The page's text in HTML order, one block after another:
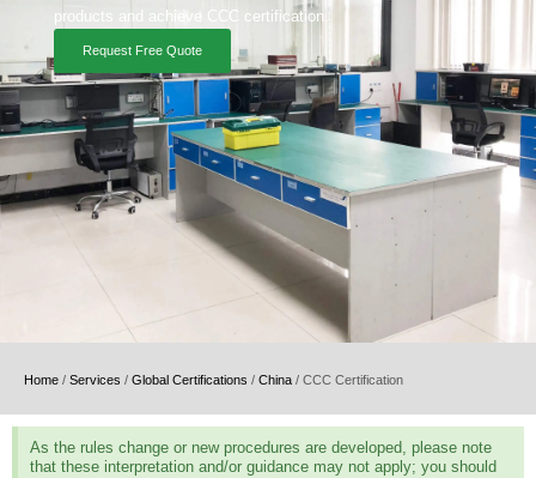
products and achieve CCC certification.
Request Free Quote
Home / Services / Global Certifications / China / CCC Certification
As the rules change or new procedures are developed, please note
that these interpretation and/or guidance may not apply; you should